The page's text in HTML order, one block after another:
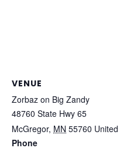
VENUE
Zorbaz on Big Zandy
48760 State Hwy 65
McGregor, MN 55760
Phone